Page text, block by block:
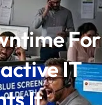
For
IT
It